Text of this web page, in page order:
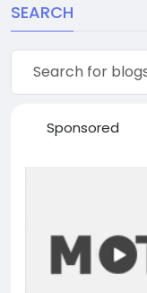
SEARCH
Sponsored